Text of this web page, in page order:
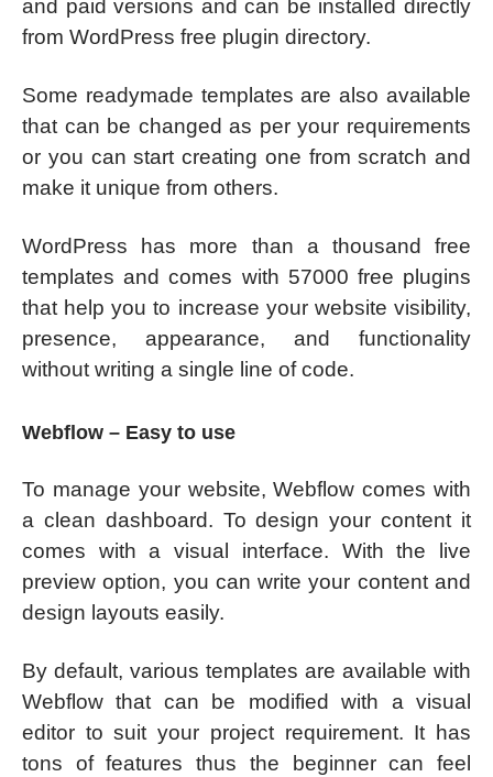
and paid versions and can be installed directly
from WordPress free plugin directory.
Some readymade templates are also available
that can be changed as per your requirements
or you can start creating one from scratch and
make it unique from others.
WordPress has more than a thousand free
templates and comes with 57000 free plugins
that help you to increase your website visibility,
presence, appearance, and functionality
without writing a single line of code.
Webflow – Easy to use
To manage your website, Webflow comes with
a clean dashboard. To design your content it
comes with a visual interface. With the live
preview option, you can write your content and
design layouts easily.
By default, various templates are available with
Webflow that can be modified with a visual
editor to suit your project requirement. It has
tons of features thus the beginner can feel